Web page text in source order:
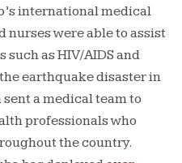
international medical
nurses were able to assist
such as HIV/AIDS and
earthquake disaster in
a medical team to
professionals who
the country.